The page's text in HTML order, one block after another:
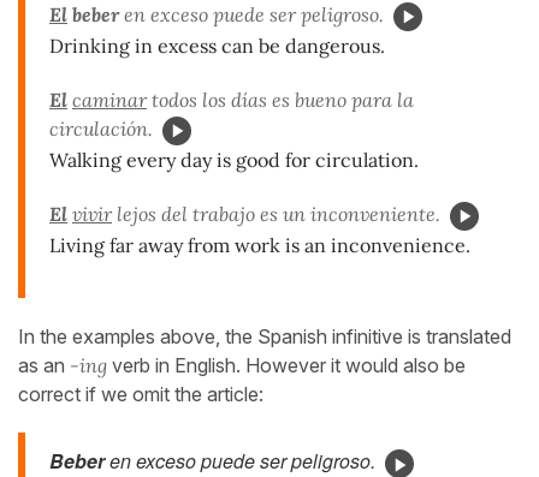
El beberen exceso puede ser peligroso.
Drinking in excess can be dangerous.
El caminartodos los días es bueno para la
circulación.
Walking every day is good for circulation.
El vivirlejos del trabajo es un inconveniente.
Living far away from work is an inconvenience.
In the examples above, the Spanish infinitive is translated
as an -ing verb in English. However it would also be
correct if we omit the article:
Beberen exceso puede ser peligroso.